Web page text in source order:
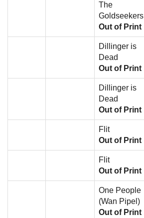
The
Goldseekers
Out of Print
Dillinger is
Dead
Out of Print
Dillinger is
Dead
Out of Print
Flit
Out of Print
Flit
Out of Print
One People
(Wan Pipel)
Out of Print